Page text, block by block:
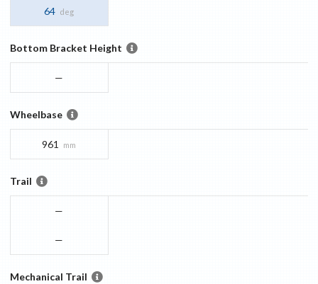
64 deg
Bottom Bracket Height
—
Wheelbase
961 mm
Trail
—
—
Mechanical Trail